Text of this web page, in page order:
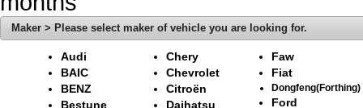
Maker > Please select maker of vehicle you are looking for.
Audi
BAIC
BENZ
Bestune
Chery
Chevrolet
Citroën
Daihatsu
Faw
Fiat
Dongfeng(Forthing)
Ford